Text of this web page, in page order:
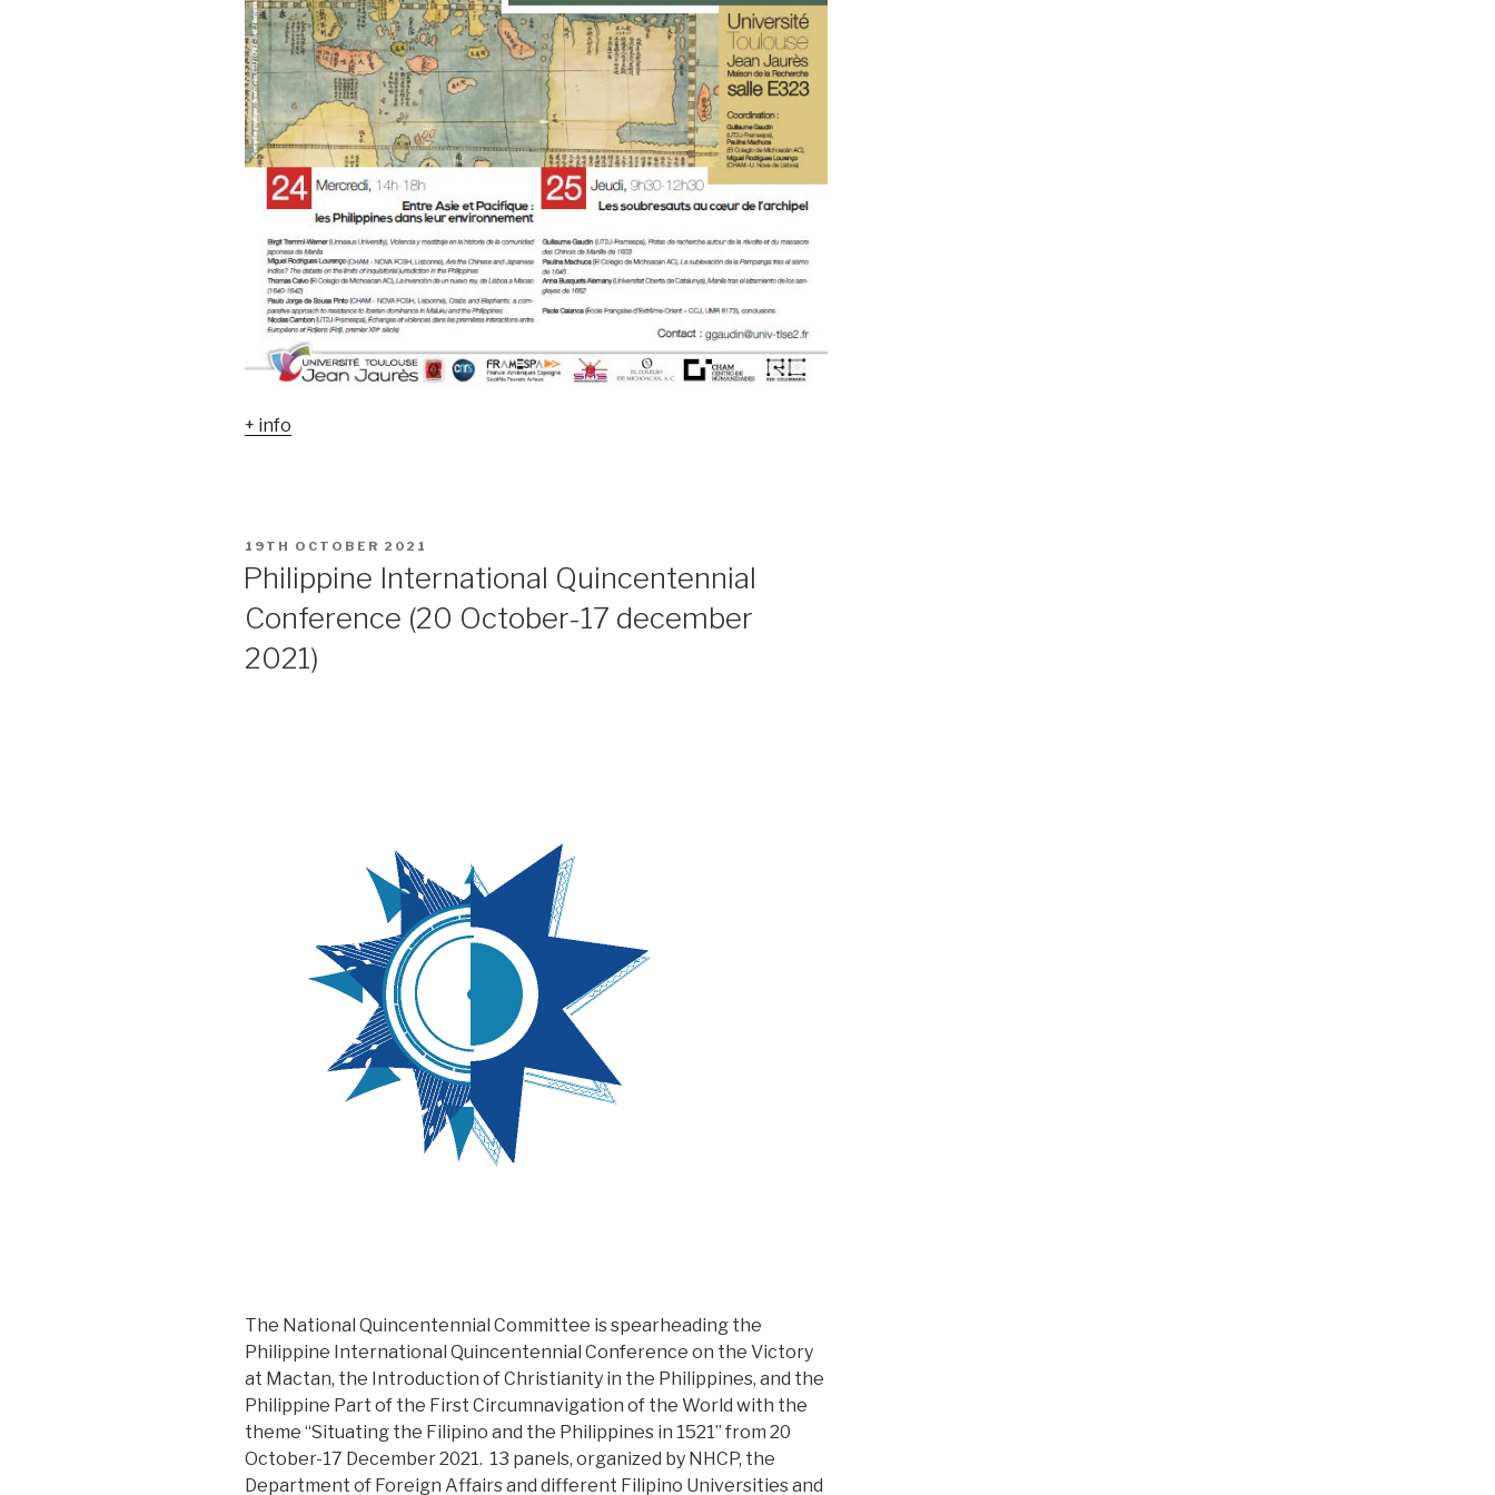
+ info
POSTED
ON
19TH OCTOBER 2021
Philippine International Quincentennial
Conference (20 October-17 december
2021)
The National Quincentennial Committee is spearheading the
Philippine International Quincentennial Conference on the Victory
at Mactan, the Introduction of Christianity in the Philippines, and the
Philippine Part of the First Circumnavigation of the World with the
theme “Situating the Filipino and the Philippines in 1521” from 20
October-17 December 2021. 13 panels, organized by NHCP, the
Department of Foreign Affairs and different Filipino Universities and